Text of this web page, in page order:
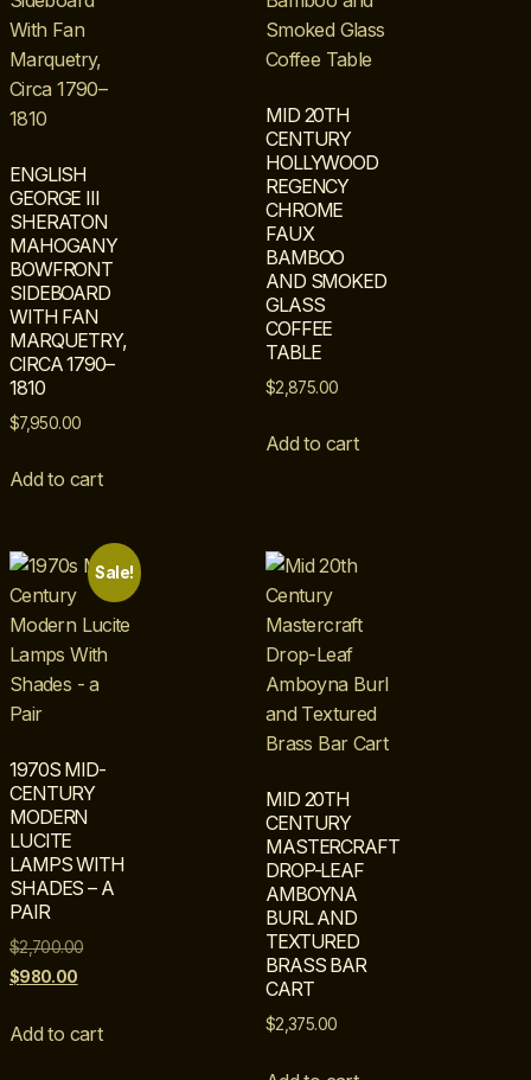
ENGLISH
GEORGE III
SHERATON
MAHOGANY
BOWFRONT
SIDEBOARD
WITH FAN
MARQUETRY,
CIRCA 1790–
1810
$7,950.00
Add to cart
MID 20TH
CENTURY
HOLLYWOOD
REGENCY
CHROME
FAUX
BAMBOO
AND SMOKED
GLASS
COFFEE
TABLE
$2,875.00
Add to cart
Sale!
1970S MID-
CENTURY
MODERN
LUCITE
LAMPS WITH
SHADES – A
PAIR
$2,700.00
$980.00
Add to cart
MID 20TH
CENTURY
MASTERCRAFT
DROP-LEAF
AMBOYNA
BURL AND
TEXTURED
BRASS BAR
CART
$2,375.00